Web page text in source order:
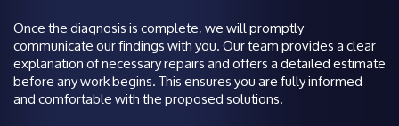
Once the diagnosis is complete, we will promptly
communicate our findings with you. Our team provides a clear
explanation of necessary repairs and offers a detailed estimate
before any work begins. This ensures you are fully informed
and comfortable with the proposed solutions.